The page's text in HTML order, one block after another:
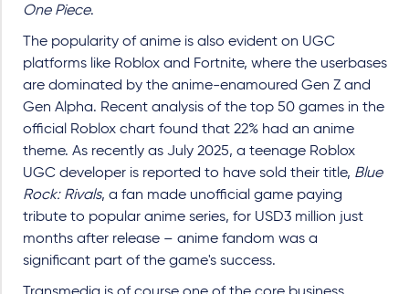
One Piece.
The popularity of anime is also evident on UGC
platforms like Roblox and Fortnite, where the userbases
are dominated by the anime-enamoured Gen Z and
Gen Alpha. Recent analysis of the top 50 games in the
official Roblox chart found that 22% had an anime
theme. As recently as July 2025, a teenage Roblox
UGC developer is reported to have sold their title, Blue
Rock: Rivals, a fan made unofficial game paying
tribute to popular anime series, for USD3 million just
months after release – anime fandom was a
significant part of the game's success.